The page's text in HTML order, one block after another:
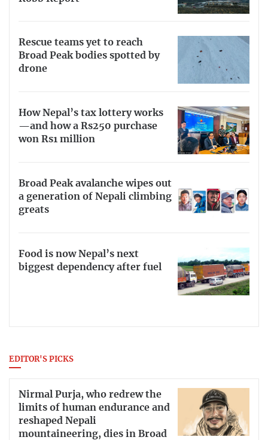
Rescue teams yet to reach
Broad Peak bodies spotted by
drone
How Nepal’s tax lottery works
—and how a Rs250 purchase
won Rs1 million
Broad Peak avalanche wipes out
a generation of Nepali climbing
greats
Food is now Nepal’s next
biggest dependency after fuel
EDITOR'S PICKS
Nirmal Purja, who redrew the
limits of human endurance and
reshaped Nepali
mountaineering, dies in Broad